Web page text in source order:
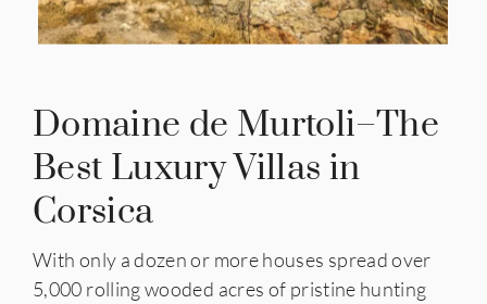
Domaine de Murtoli–The
Best Luxury Villas in
Corsica
With only a dozen or more houses spread over
5,000 rolling wooded acres of pristine hunting